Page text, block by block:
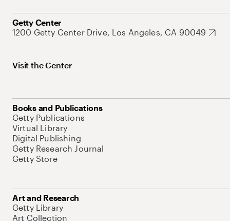
Getty Center
1200 Getty Center Drive, Los Angeles, CA 90049
Visit the Center
Books and Publications
Getty Publications
Virtual Library
Digital Publishing
Getty Research Journal
Getty Store
Art and Research
Getty Library
Art Collection